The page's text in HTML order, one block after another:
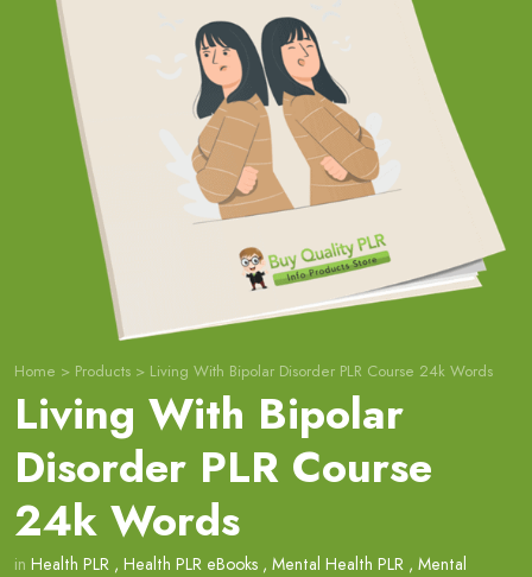
Home > Products > Living With Bipolar Disorder PLR Course 24k Words
Living With Bipolar
Disorder PLR Course
24k Words
in Health PLR , Health PLR eBooks , Mental Health PLR , Mental